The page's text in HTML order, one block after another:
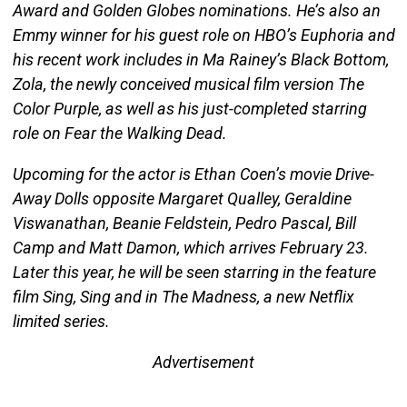
Award and Golden Globes nominations. He’s also an
Emmy winner for his guest role on HBO’s Euphoria and
his recent work includes in Ma Rainey’s Black Bottom,
Zola, the newly conceived musical film version The
Color Purple, as well as his just-completed starring
role on Fear the Walking Dead.
Upcoming for the actor is Ethan Coen’s movie Drive-
Away Dolls opposite Margaret Qualley, Geraldine
Viswanathan, Beanie Feldstein, Pedro Pascal, Bill
Camp and Matt Damon, which arrives February 23.
Later this year, he will be seen starring in the feature
film Sing, Sing and in The Madness, a new Netflix
limited series.
Advertisement